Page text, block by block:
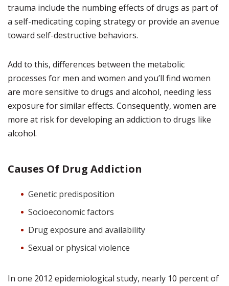
trauma include the numbing effects of drugs as part of
a self-medicating coping strategy or provide an avenue
toward self-destructive behaviors.
Add to this, differences between the metabolic
processes for men and women and you’ll find women
are more sensitive to drugs and alcohol, needing less
exposure for similar effects. Consequently, women are
more at risk for developing an addiction to drugs like
alcohol.
Causes Of Drug Addiction
Genetic predisposition
Socioeconomic factors
Drug exposure and availability
Sexual or physical violence
In one 2012 epidemiological study, nearly 10 percent of